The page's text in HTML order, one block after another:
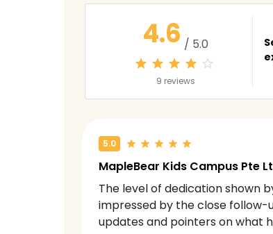
4.6 / 5.0
9 reviews
5.0
MapleBear Kids Campus Pte
The level of dedication shown
impressed by the close follow-
updates and pointers on what